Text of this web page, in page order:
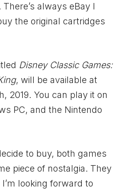
always eBay I
the original cartridges
Disney Classic Games:
, will be available at
2019. You can play it on
PC, and the Nintendo
to buy, both games
piece of nostalgia. They
looking forward to